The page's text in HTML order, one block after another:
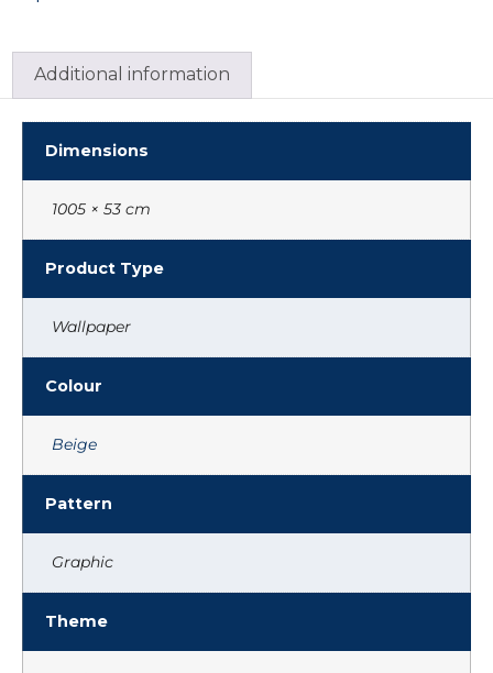
Additional information
Dimensions
1005 × 53 cm
Product Type
Wallpaper
Colour
Beige
Pattern
Graphic
Theme